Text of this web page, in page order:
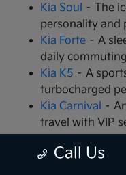
Kia Soul – The
personality and
Kia Forte – A
daily
Kia K5 – A
turbocharged
Kia Carnival –
travel with VIP
changing the
Call Us